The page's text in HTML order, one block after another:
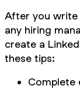
After you write
any hiring
create a
these tips:
Complete